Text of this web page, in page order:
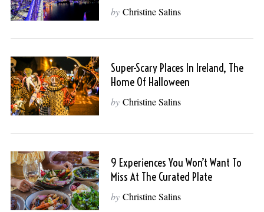
by Christine Salins
Super-Scary Places In Ireland, The
Home Of Halloween
by Christine Salins
9 Experiences You Won’t Want To
Miss At The Curated Plate
by Christine Salins